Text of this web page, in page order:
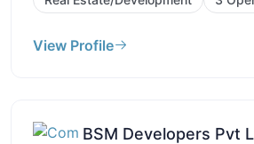
View Profile
BSM Developers Pvt